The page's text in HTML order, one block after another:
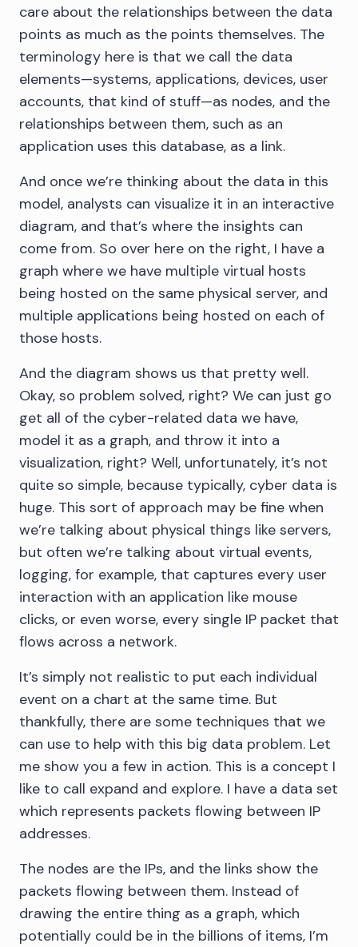
care about the relationships between the data
points as much as the points themselves. The
terminology here is that we call the data
elements—systems, applications, devices, user
accounts, that kind of stuff—as nodes, and the
relationships between them, such as an
application uses this database, as a link.
And once we’re thinking about the data in this
model, analysts can visualize it in an interactive
diagram, and that’s where the insights can
come from. So over here on the right, I have a
graph where we have multiple virtual hosts
being hosted on the same physical server, and
multiple applications being hosted on each of
those hosts.
And the diagram shows us that pretty well.
Okay, so problem solved, right? We can just go
get all of the cyber-related data we have,
model it as a graph, and throw it into a
visualization, right? Well, unfortunately, it’s not
quite so simple, because typically, cyber data is
huge. This sort of approach may be fine when
we’re talking about physical things like servers,
but often we’re talking about virtual events,
logging, for example, that captures every user
interaction with an application like mouse
clicks, or even worse, every single IP packet that
flows across a network.
It’s simply not realistic to put each individual
event on a chart at the same time. But
thankfully, there are some techniques that we
can use to help with this big data problem. Let
me show you a few in action. This is a concept I
like to call expand and explore. I have a data set
which represents packets flowing between IP
addresses.
The nodes are the IPs, and the links show the
packets flowing between them. Instead of
drawing the entire thing as a graph, which
potentially could be in the billions of items, I’m